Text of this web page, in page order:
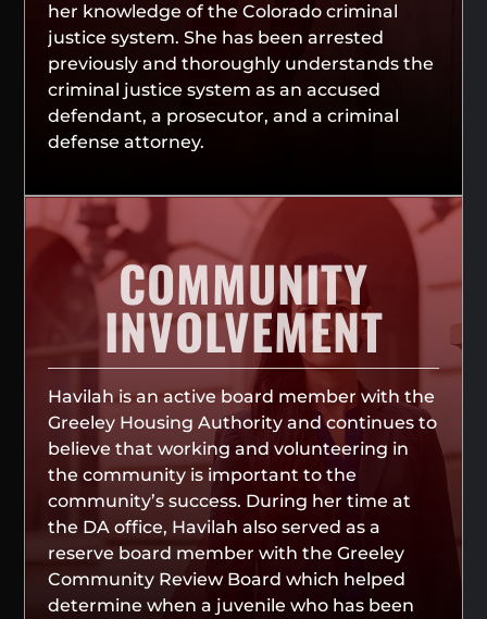
her knowledge of the Colorado criminal
justice system. She has been arrested
previously and thoroughly understands the
criminal justice system as an accused
defendant, a prosecutor, and a criminal
defense attorney.
COMMUNITY
INVOLVEMENT
Havilah is an active board member with the
Greeley Housing Authority and continues to
believe that working and volunteering in
the community is important to the
community’s success. During her time at
the DA office, Havilah also served as a
reserve board member with the Greeley
Community Review Board which helped
determine when a juvenile who has been